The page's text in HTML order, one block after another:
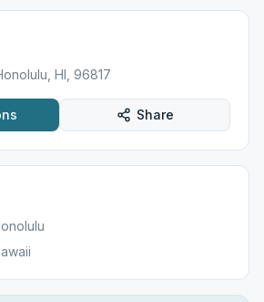
HI, 96817
Share